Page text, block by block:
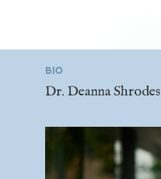
BIO
Dr. Deanna Shrodes